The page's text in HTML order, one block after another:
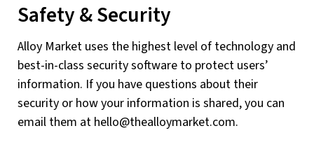
Safety & Security
Alloy Market uses the highest level of technology and
best-in-class security software to protect users’
information. If you have questions about their
security or how your information is shared, you can
email them at hello@thealloymarket.com.